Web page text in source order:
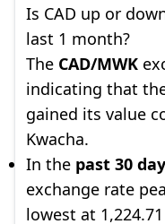
Is CAD up or
last 1 month?
The CAD/MWK
indicating that
gained its value
Kwacha.
In the past 30
exchange rate
lowest at